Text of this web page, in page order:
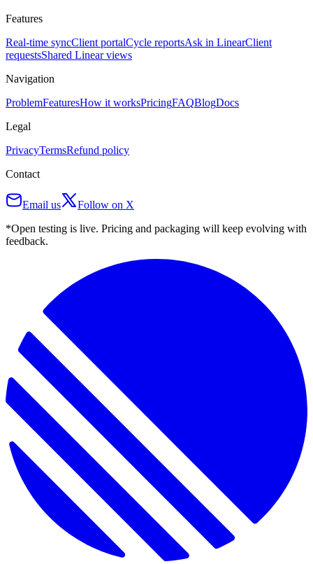
Features
Real-time syncClient portalCycle reportsAsk in LinearClient
requestsShared Linear views
Navigation
ProblemFeaturesHow it worksPricingFAQBlogDocs
Legal
PrivacyTermsRefund policy
Contact
Email us
Follow on X
*Open testing is live. Pricing and packaging will keep evolving with
feedback.